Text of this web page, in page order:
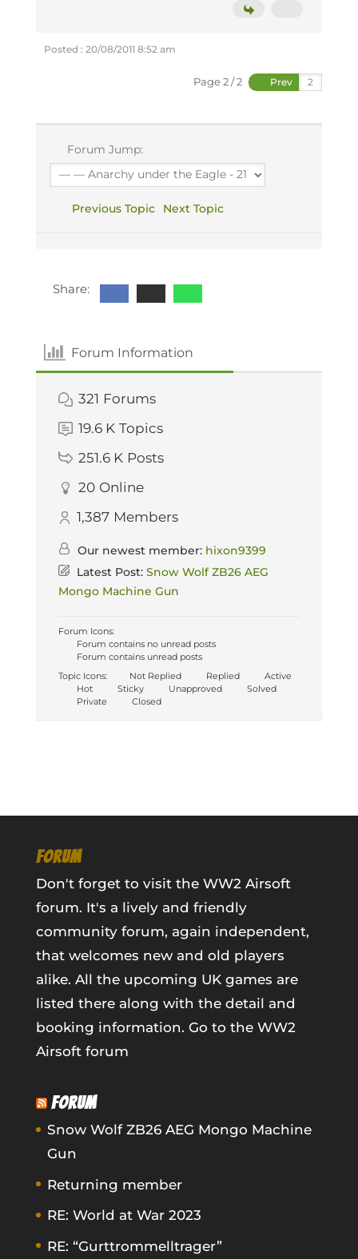
Posted : 20/08/2011 8:52 am
Page 2 / 2 Prev
Forum Jump:
Previous Topic Next Topic
Share:
Forum Information
321 Forums
19.6 K Topics
251.6 K Posts
20 Online
1,387 Members
Our newest member: hixon9399
Latest Post: Snow Wolf ZB26 AEG
Mongo Machine Gun
Forum Icons:
Forum contains no unread posts
Forum contains unread posts
Topic Icons:
Not Replied Replied
Active
Hot
Sticky Unapproved
Solved
Private
Closed
FORUM
Don't forget to visit the WW2 Airsoft
forum. It's a lively and friendly
community forum, again independent,
that welcomes new and old players
alike. All the upcoming UK games are
listed there along with the detail and
booking information. Go to the WW2
Airsoft forum
FORUM
Snow Wolf ZB26 AEG Mongo Machine
Gun
Returning member
RE: World at War 2023
RE: “Gurttrommelltrager”